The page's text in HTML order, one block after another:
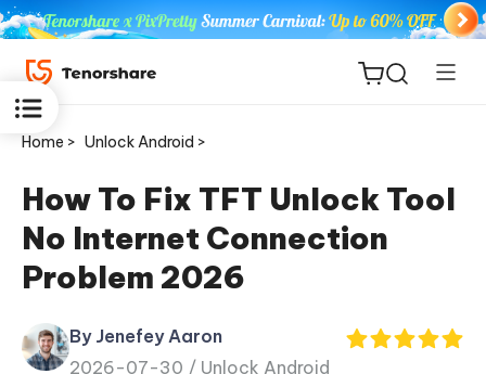
ReiBoot
for iOS
Tenorshare
Home > Unlock Android >
How To Fix TFT Unlock Tool
No Internet Connection
Problem 2026
By Jenefey Aaron
2026-07-30 / Unlock Android